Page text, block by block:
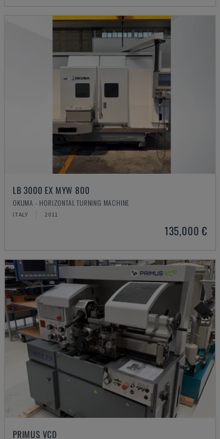
LB 3000 EX MYW 800
OKUMA - HORIZONTAL TURNING MACHINE
ITALY 2011
135,000 €
PRIMUS VCD